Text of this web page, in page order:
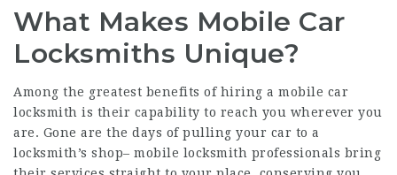
What Makes Mobile Car
Locksmiths Unique?
Among the greatest benefits of hiring a mobile car
locksmith is their capability to reach you wherever you
are. Gone are the days of pulling your car to a
locksmith’s shop– mobile locksmith professionals bring